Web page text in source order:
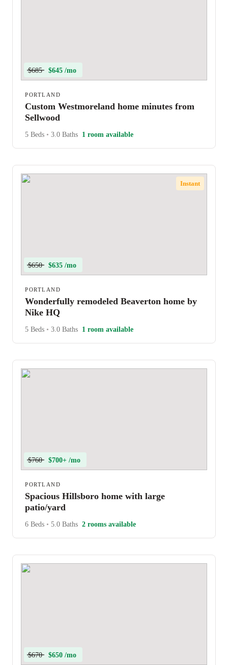
$685 $645 /mo
PORTLAND
Custom Westmoreland home minutes from
Sellwood
5 Beds • 3.0 Baths 1 room available
Instant
$650 $635 /mo
PORTLAND
Wonderfully remodeled Beaverton home by
Nike HQ
5 Beds • 3.0 Baths 1 room available
$760 $700+ /mo
PORTLAND
Spacious Hillsboro home with large
patio/yard
6 Beds • 5.0 Baths 2 rooms available
$670 $650 /mo